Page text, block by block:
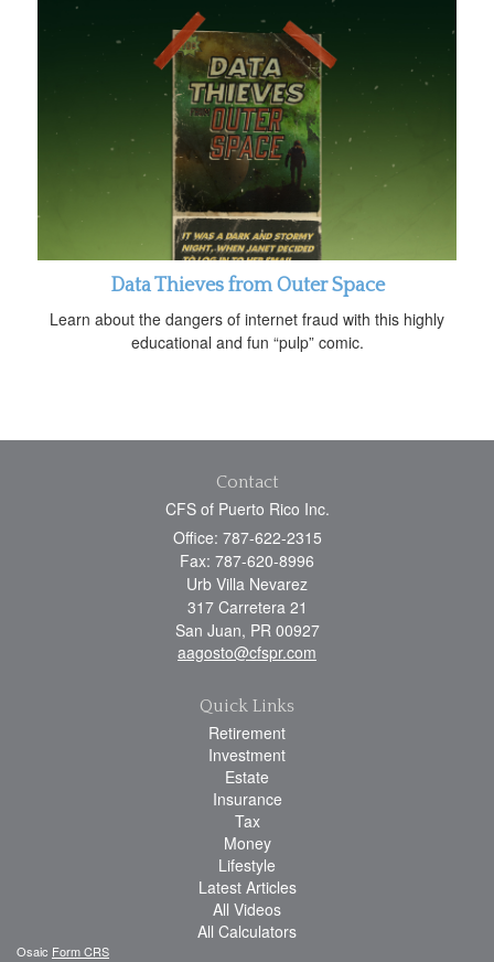
Data Thieves from Outer Space
Learn about the dangers of internet fraud with this highly
educational and fun “pulp” comic.
Contact
CFS of Puerto Rico Inc.
Office: 787-622-2315
Fax: 787-620-8996
Urb Villa Nevarez
317 Carretera 21
San Juan, PR 00927
aagosto@cfspr.com
Quick Links
Retirement
Investment
Estate
Insurance
Tax
Money
Lifestyle
Latest Articles
All Videos
All Calculators
Osaic Form CRS